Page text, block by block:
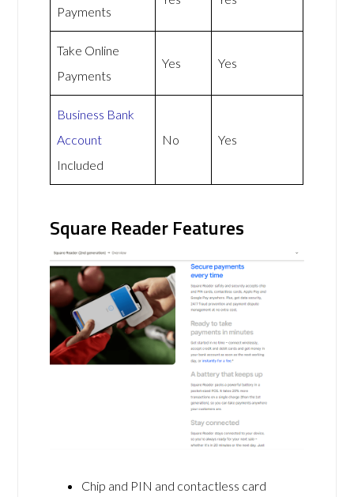
Payments
Take Online
Payments
Yes Yes
Business Bank
Account
Included
No Yes
Square Reader Features
Chip and PIN and contactless card